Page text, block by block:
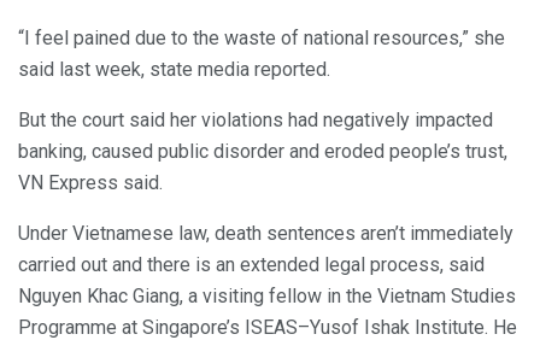
“I feel pained due to the waste of national resources,” she
said last week, state media reported.
But the court said her violations had negatively impacted
banking, caused public disorder and eroded people’s trust,
VN Express said.
Under Vietnamese law, death sentences aren’t immediately
carried out and there is an extended legal process, said
Nguyen Khac Giang, a visiting fellow in the Vietnam Studies
Programme at Singapore’s ISEAS–Yusof Ishak Institute. He